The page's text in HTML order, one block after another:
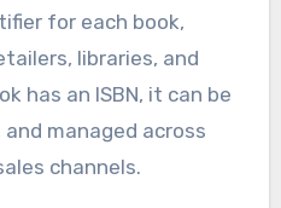
for each book,
libraries, and
has an ISBN, it can be
managed across
channels.